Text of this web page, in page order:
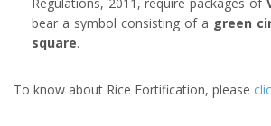
bear a symbol consisting of a green
square.
To know about Rice Fortification, please